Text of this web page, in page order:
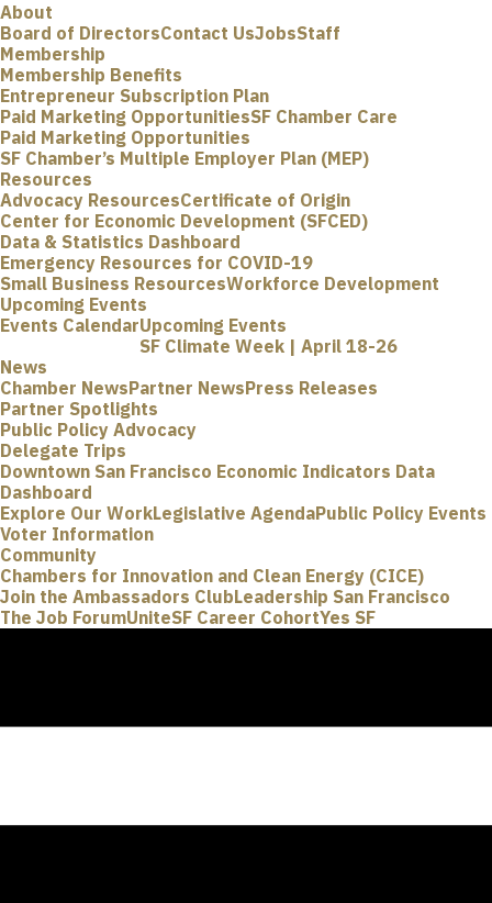
About
Board of DirectorsContact UsJobsStaff
Membership
Membership Benefits
Entrepreneur Subscription Plan
Paid Marketing OpportunitiesSF Chamber Care
Paid Marketing Opportunities
SF Chamber’s Multiple Employer Plan (MEP)
Resources
Advocacy ResourcesCertificate of Origin
Center for Economic Development (SFCED)
Data & Statistics Dashboard
Emergency Resources for COVID-19
Small Business ResourcesWorkforce Development
Upcoming Events
Events CalendarUpcoming Events
SF Climate Week | April 18-26
News
Chamber NewsPartner NewsPress Releases
Partner Spotlights
Public Policy Advocacy
Delegate Trips
Downtown San Francisco Economic Indicators Data
Dashboard
Explore Our WorkLegislative AgendaPublic Policy Events
Voter Information
Community
Chambers for Innovation and Clean Energy (CICE)
Join the Ambassadors ClubLeadership San Francisco
The Job ForumUniteSF Career CohortYes SF